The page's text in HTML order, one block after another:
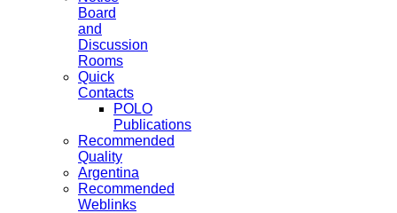
Board
and
Discussion
Rooms
Quick
Contacts
POLO
Publications
Recommended
Quality
Argentina
Recommended
Weblinks